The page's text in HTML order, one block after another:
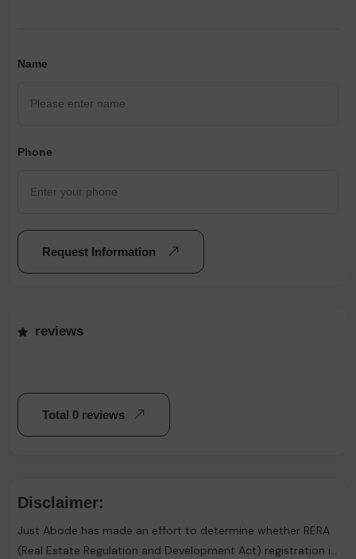
Name
Phone
Request Information
reviews
Total 0 reviews
Disclaimer:
Just Abode has made an effort to determine whether RERA
(Real Estate Regulation and Development Act) registration is